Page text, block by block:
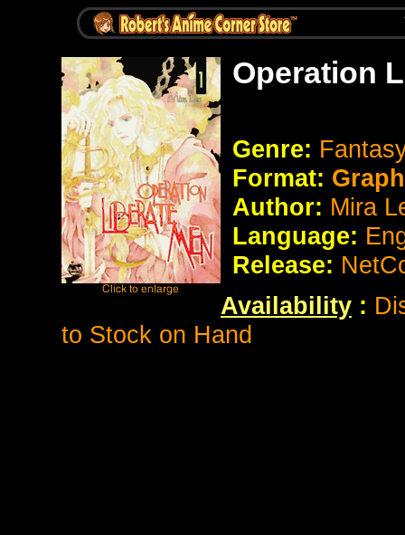
Operation
Genre:
Format:
Author: Mira
Language:
Release:
Availability :
to Stock on Hand